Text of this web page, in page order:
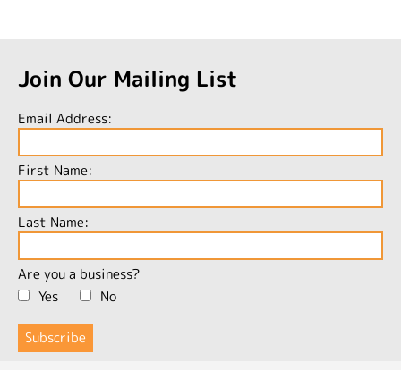
Join Our Mailing List
Email Address:
First Name:
Last Name:
Are you a business?
Yes
No